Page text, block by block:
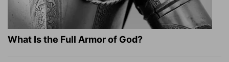
What Is the Full Armor of God?